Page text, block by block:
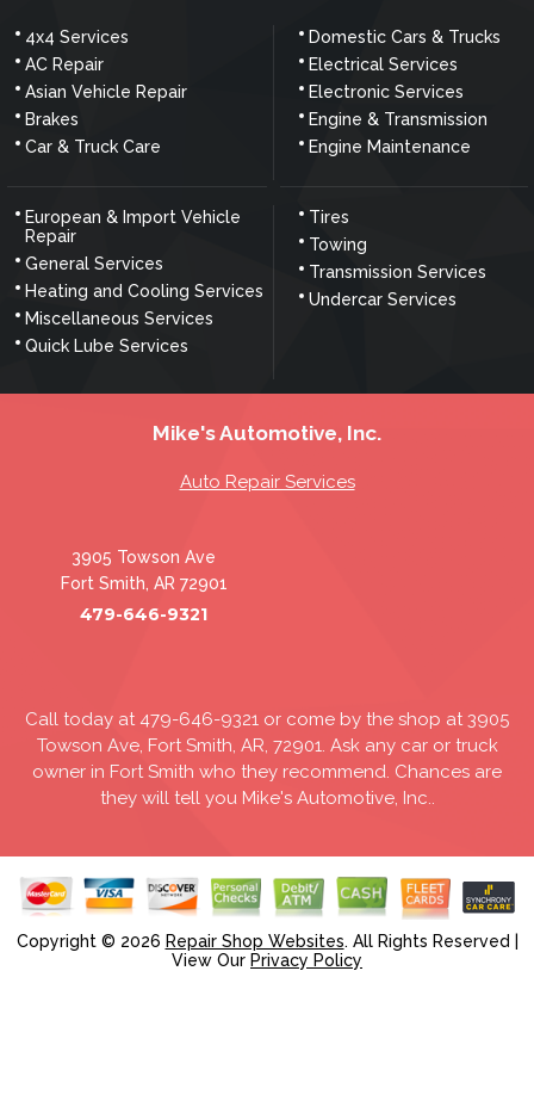
4x4 Services
AC Repair
Asian Vehicle Repair
Brakes
Car & Truck Care
Domestic Cars & Trucks
Electrical Services
Electronic Services
Engine & Transmission
Engine Maintenance
European & Import Vehicle
Repair
General Services
Heating and Cooling Services
Miscellaneous Services
Quick Lube Services
Tires
Towing
Transmission Services
Undercar Services
Mike's Automotive, Inc.
Auto Repair Services
3905 Towson Ave
Fort Smith, AR 72901
479-646-9321
Call today at 479-646-9321 or come by the shop at 3905
Towson Ave, Fort Smith, AR, 72901. Ask any car or truck
owner in Fort Smith who they recommend. Chances are
they will tell you Mike's Automotive, Inc..
Copyright © 2026 Repair Shop Websites. All Rights Reserved |
View Our Privacy Policy